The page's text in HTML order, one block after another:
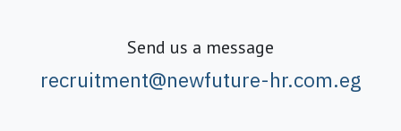
Send us a message
recruitment@newfuture-hr.com.eg